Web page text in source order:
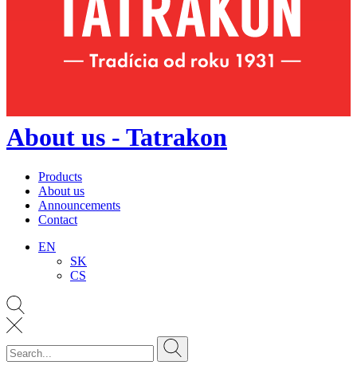
About us - Tatrakon
Products
About us
Announcements
Contact
EN
SK
CS